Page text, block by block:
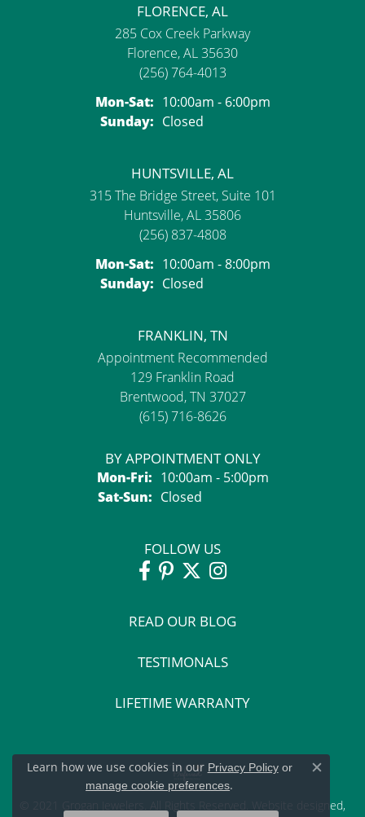
FLORENCE, AL
285 Cox Creek Parkway
Florence, AL 35630
(256) 764-4013
Mon-Sat:Monday - Saturday:
10:00am - 6:00pm
Sunday: Closed
HUNTSVILLE, AL
315 The Bridge Street, Suite 101
Huntsville, AL 35806
(256) 837-4808
Mon-Sat:Monday - Saturday:
10:00am - 8:00pm
Sunday: Closed
FRANKLIN, TN
Appointment Recommended
129 Franklin Road
Brentwood, TN 37027
(615) 716-8626
BY APPOINTMENT ONLY
Mon-Fri:Monday - Friday:
10:00am - 5:00pm
Sat-Sun:Saturday - Sunday:
Closed
FOLLOW US
READ OUR BLOG
TESTIMONALS
LIFETIME WARRANTY
ed,
Learn how we use cookies in our Privacy Policyor
manage cookie preferences.
Close